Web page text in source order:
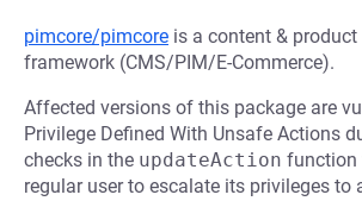
pimcore/pimcore is a content &
framework (CMS/PIM/E-Commerce).
Affected versions of this package are
Privilege Defined With Unsafe Actions
checks in the updateAction function
regular user to escalate its privileges to